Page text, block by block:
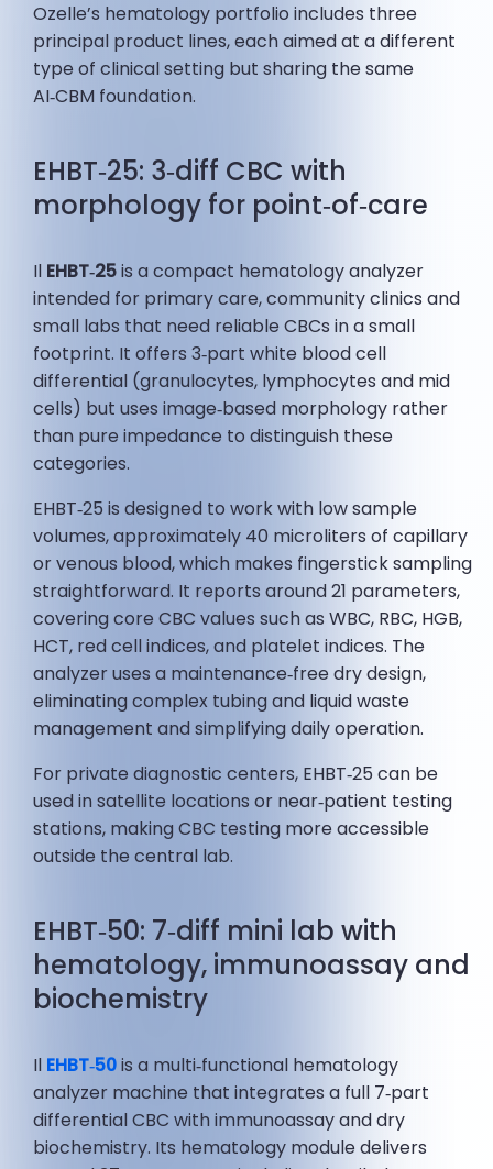
Ozelle’s hematology portfolio includes three
principal product lines, each aimed at a different
type of clinical setting but sharing the same
AI‑CBM foundation.
EHBT‑25: 3‑diff CBC with
morphology for point‑of‑care
Il EHBT‑25is a compact hematology analyzer
intended for primary care, community clinics and
small labs that need reliable CBCs in a small
footprint. It offers 3‑part white blood cell
differential (granulocytes, lymphocytes and mid
cells) but uses image‑based morphology rather
than pure impedance to distinguish these
categories.
EHBT‑25 is designed to work with low sample
volumes, approximately 40 microliters of capillary
or venous blood, which makes fingerstick sampling
straightforward. It reports around 21 parameters,
covering core CBC values such as WBC, RBC, HGB,
HCT, red cell indices, and platelet indices. The
analyzer uses a maintenance‑free dry design,
eliminating complex tubing and liquid waste
management and simplifying daily operation.
For private diagnostic centers, EHBT‑25 can be
used in satellite locations or near‑patient testing
stations, making CBC testing more accessible
outside the central lab.
EHBT‑50: 7‑diff mini lab with
hematology, immunoassay and
biochemistry
Il EHBT‑50is a multi‑functional hematology
analyzer machine that integrates a full 7‑part
differential CBC with immunoassay and dry
biochemistry. Its hematology module delivers